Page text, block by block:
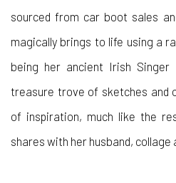
sourcedfrom car boot sales
magically brings to life using a
being her ancient Irish
treasure trove of sketches and
of inspiration, much like the
shares with her husband,